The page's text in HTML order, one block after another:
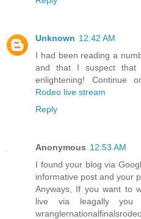
Unknown 12:42 AM
I had been reading a
and that I suspect
enlightening! Continue
Rodeo live stream
Reply
Anonymous 12:53 AM
I found your blog via
informative post and your
Anyways, If you want to
live via leagally